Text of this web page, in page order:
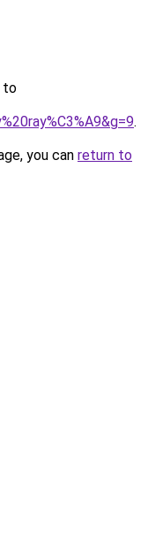
to
.
you can return to